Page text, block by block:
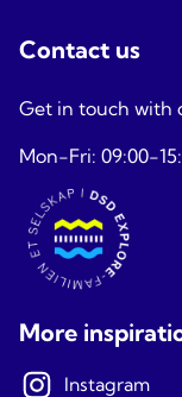
Contact us
Get in touch with
Mon-Fri: 09:00-
More
Instagram